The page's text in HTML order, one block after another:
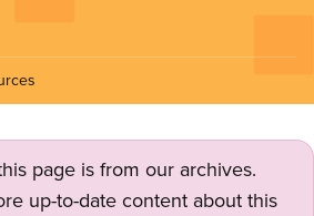
page is from our archives.
up-to-date content about this